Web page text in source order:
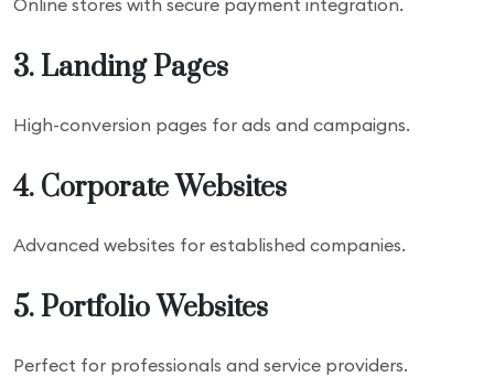
Online stores with secure payment integration.
3. Landing Pages
High-conversion pages for ads and campaigns.
4. Corporate Websites
Advanced websites for established companies.
5. Portfolio Websites
Perfect for professionals and service providers.